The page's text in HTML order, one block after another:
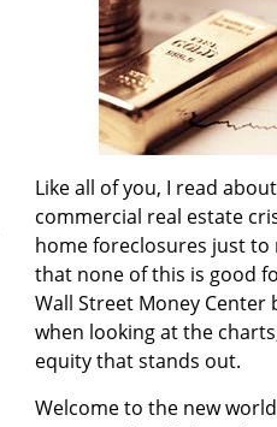
Like all of you, I read
commercial real estate
home foreclosures just to
that none of this is good
Wall Street Money
when looking at the
equity that stands out.
Welcome to the new